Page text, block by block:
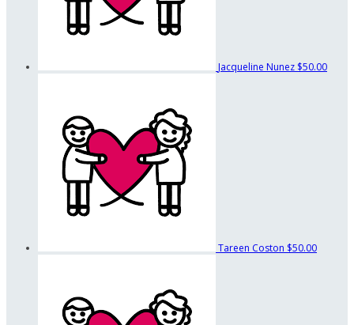
Jacqueline Nunez $50.00
Tareen Coston $50.00